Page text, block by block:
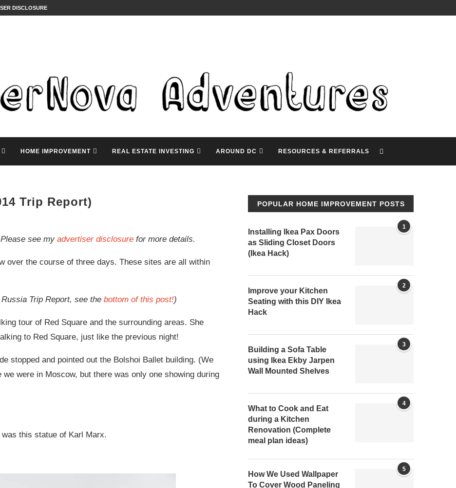
DISCLOSURE
HOME IMPROVEMENT REAL ESTATE INVESTING AROUND DC RESOURCES & REFERRALS
Trip Report)
see my advertiser disclosurefor more details.
over the course of three days. These sites are all within
Trip Report, see thebottom of this post!)
tour of Red Square and the surrounding areas. She
to Red Square, just like the previous night!
stopped and pointed out the Bolshoi Ballet building. (We
were in Moscow, but there was only one showing during
this statue of Karl Marx.
POPULAR HOME IMPROVEMENT POSTS
1
Installing Ikea Pax Doors
as Sliding Closet Doors
(Ikea Hack)
2
Improve your Kitchen
Seating with this DIY Ikea
Hack
3
Building a Sofa Table
using Ikea Ekby Jarpen
Wall Mounted Shelves
4
What to Cook and Eat
during a Kitchen
Renovation (Complete
meal plan ideas)
5
How We Used Wallpaper
To Cover Wood Paneling